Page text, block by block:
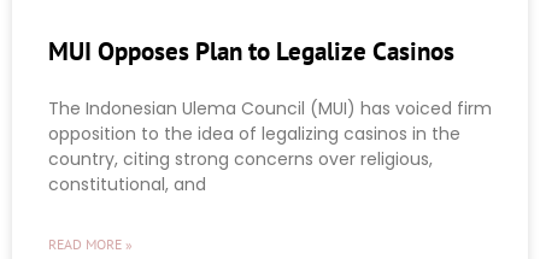
MUI Opposes Plan to Legalize Casinos
The Indonesian Ulema Council (MUI) has voiced firm
opposition to the idea of legalizing casinos in the
country, citing strong concerns over religious,
constitutional, and
READ MORE »